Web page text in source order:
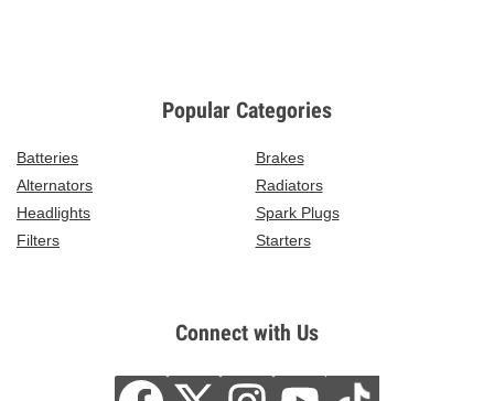
Popular Categories
Batteries
Brakes
Alternators
Radiators
Headlights
Spark Plugs
Filters
Starters
Connect with Us